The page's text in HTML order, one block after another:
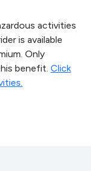
activities
is available
Only
benefit. Click